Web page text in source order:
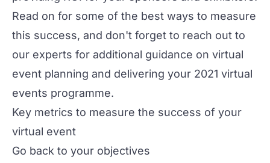
Read on for some of the best ways to measure
this success, and don't forget to reach out to
our experts for additional guidance on virtual
event planning and delivering your 2021 virtual
events programme.
Key metrics to measure the success of your
virtual event
Go back to your objectives